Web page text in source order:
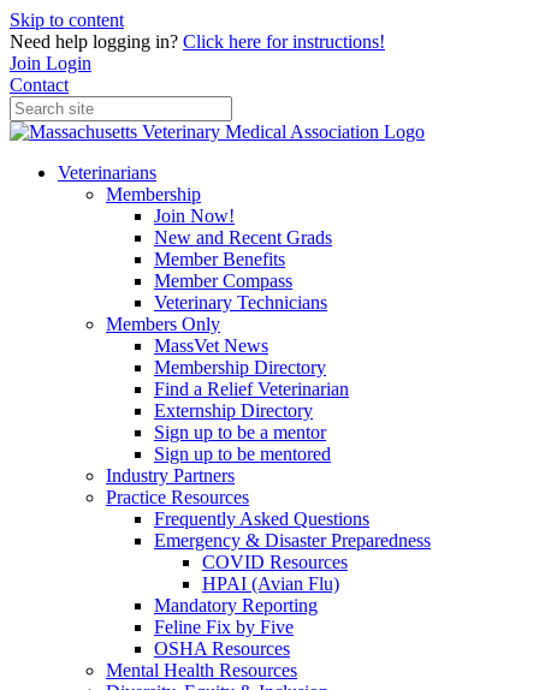
Skip to content
Need help logging in? Click here for instructions!
Join Login
Contact
Veterinarians
Membership
Join Now!
New and Recent Grads
Member Benefits
Member Compass
Veterinary Technicians
Members Only
MassVet News
Membership Directory
Find a Relief Veterinarian
Externship Directory
Sign up to be a mentor
Sign up to be mentored
Industry Partners
Practice Resources
Frequently Asked Questions
Emergency & Disaster Preparedness
COVID Resources
HPAI (Avian Flu)
Mandatory Reporting
Feline Fix by Five
OSHA Resources
Mental Health Resources